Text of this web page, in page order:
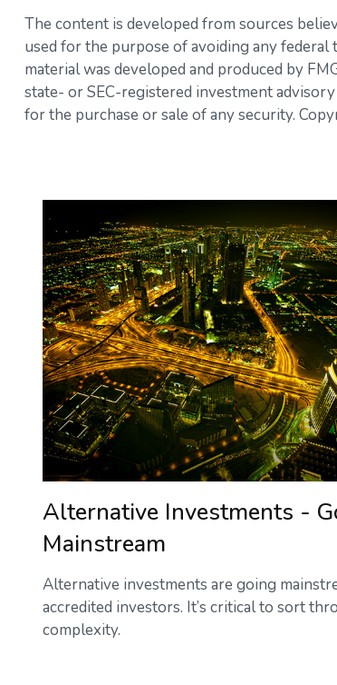
The content is developed from sources
used for the purpose of avoiding any
material was developed and produced by
state- or SEC-registered investment
for the purchase or sale of any security.
Alternative Investments -
Mainstream
Alternative investments are going
accredited investors. It’s critical to sort
complexity.